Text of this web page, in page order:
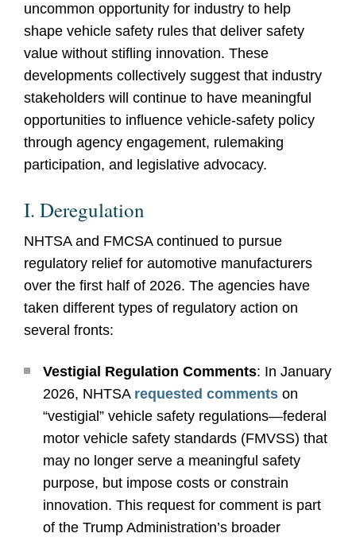
uncommon opportunity for industry to help
shape vehicle safety rules that deliver safety
value without stifling innovation. These
developments collectively suggest that industry
stakeholders will continue to have meaningful
opportunities to influence vehicle-safety policy
through agency engagement, rulemaking
participation, and legislative advocacy.
I. Deregulation
NHTSA and FMCSA continued to pursue
regulatory relief for automotive manufacturers
over the first half of 2026. The agencies have
taken different types of regulatory action on
several fronts:
Vestigial Regulation Comments: In January
2026, NHTSA requested comments on
“vestigial” vehicle safety regulations—federal
motor vehicle safety standards (FMVSS) that
may no longer serve a meaningful safety
purpose, but impose costs or constrain
innovation. This request for comment is part
of the Trump Administration’s broader